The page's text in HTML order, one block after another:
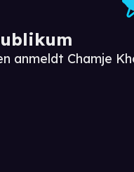
anmeldt Chamje